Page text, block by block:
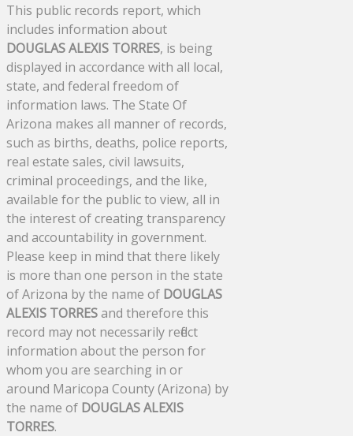
This public records report, which
includes information about
DOUGLAS ALEXIS TORRES, is being
displayed in accordance with all local,
state, and federal freedom of
information laws. The State Of
Arizona makes all manner of records,
such as births, deaths, police reports,
real estate sales, civil lawsuits,
criminal proceedings, and the like,
available for the public to view, all in
the interest of creating transparency
and accountability in government.
Please keep in mind that there likely
is more than one person in the state
of Arizona by the name of DOUGLAS
ALEXIS TORRESand therefore this
record may not necessarily reflect
information about the person for
whom you are searching in or
around Maricopa County (Arizona) by
the name of DOUGLAS ALEXIS
TORRES.